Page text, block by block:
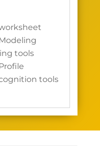
tools
tools